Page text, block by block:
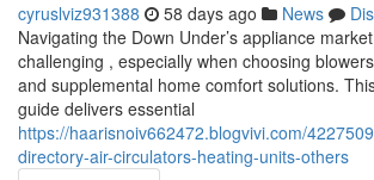
cyruslviz931388 58 days ago News
Navigating the Down Under’s appliance
challenging , especially when choosing
and supplemental home comfort solutions.
guide delivers essential
https://haarisnoiv662472.blogvivi.com/
directory-air-circulators-heating-units-others